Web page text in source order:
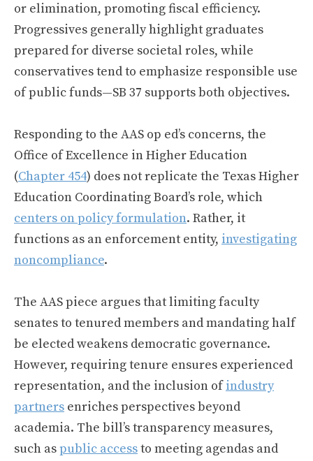
or elimination, promoting fiscal efficiency.
Progressives generally highlight graduates
prepared for diverse societal roles, while
conservatives tend to emphasize responsible use
of public funds—SB 37 supports both objectives.
Responding to the AAS op ed’s concerns, the
Office of Excellence in Higher Education
(Chapter 454) does not replicate the Texas Higher
Education Coordinating Board’s role, which
centers on policy formulation. Rather, it
functions as an enforcement entity, investigating
noncompliance.
The AAS piece argues that limiting faculty
senates to tenured members and mandating half
be elected weakens democratic governance.
However, requiring tenure ensures experienced
representation, and the inclusion ofindustry
partners enriches perspectives beyond
academia. The bill’s transparency measures,
such aspublic accessto meeting agendas and